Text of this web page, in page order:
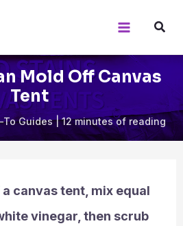
Mold Off Canvas
Tent
To Guides|12 minutes of reading
canvas tent, mix equal
vinegar, then scrub